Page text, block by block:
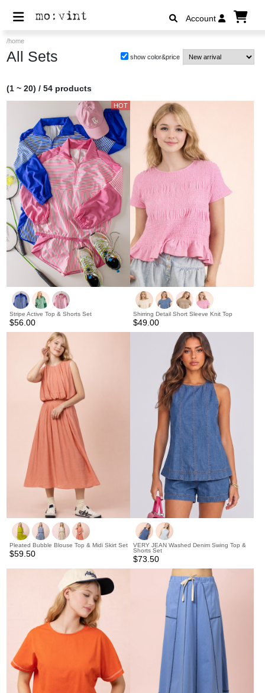
Account
/home
All Sets show color&price
(1 ~ 20) / 54 products
HOT
Stripe Active Top & Shorts Set
$56.00
Shirring Detail Short Sleeve Knit Top
$49.00
Pleated Bubble Blouse Top & Midi Skirt Set
$59.50
VERY JEAN Washed Denim Swing Top &
Shorts Set
$73.50